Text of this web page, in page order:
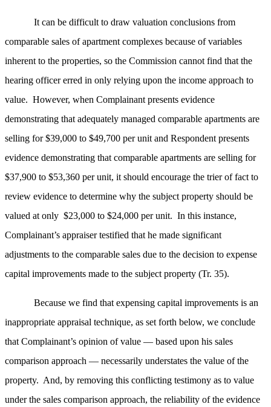
It can be difficult to draw valuation conclusions from
comparable sales of apartment complexes because of variables
inherent to the properties, so the Commission cannot find that the
hearing officer erred in only relying upon the income approach to
value. However, when Complainant presents evidence
demonstrating that adequately managed comparable apartments are
selling for $39,000 to $49,700 per unit and Respondent presents
evidence demonstrating that comparable apartments are selling for
$37,900 to $53,360 per unit, it should encourage the trier of fact to
review evidence to determine why the subject property should be
valued at only $23,000 to $24,000 per unit. In this instance,
Complainant’s appraiser testified that he made significant
adjustments to the comparable sales due to the decision to expense
capital improvements made to the subject property (Tr. 35).
Because we find that expensing capital improvements is an
inappropriate appraisal technique, as set forth below, we conclude
that Complainant’s opinion of value — based upon his sales
comparison approach — necessarily understates the value of the
property. And, by removing this conflicting testimony as to value
under the sales comparison approach, the reliability of the evidence